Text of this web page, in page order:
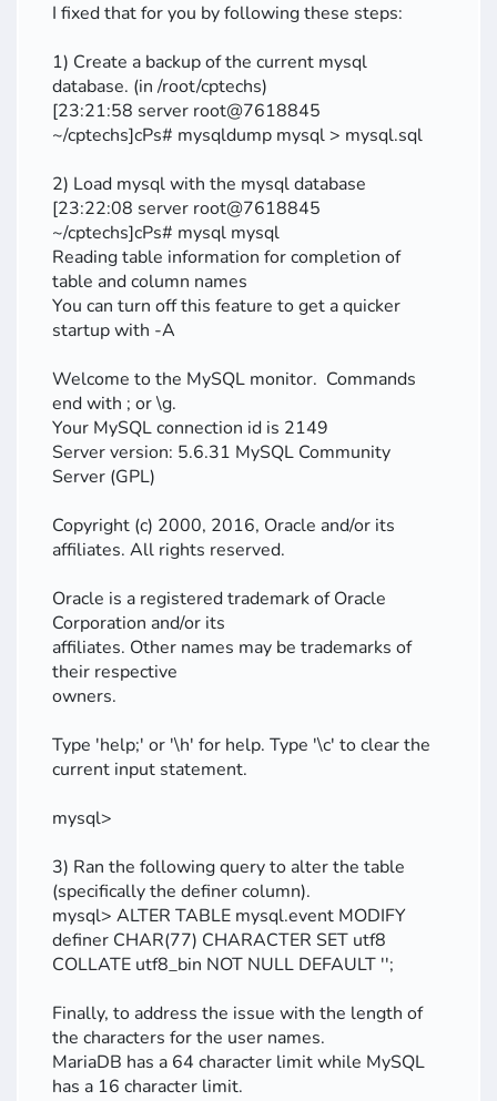
I fixed that for you by following these steps:
1) Create a backup of the current mysql
database. (in /root/cptechs)
[23:21:58 server root@7618845
~/cptechs]cPs# mysqldump mysql > mysql.sql
2) Load mysql with the mysql database
[23:22:08 server root@7618845
~/cptechs]cPs# mysql mysql
Reading table information for completion of
table and column names
You can turn off this feature to get a quicker
startup with -A
Welcome to the MySQL monitor. Commands
end with ; or \g.
Your MySQL connection id is 2149
Server version: 5.6.31 MySQL Community
Server (GPL)
Copyright (c) 2000, 2016, Oracle and/or its
affiliates. All rights reserved.
Oracle is a registered trademark of Oracle
Corporation and/or its
affiliates. Other names may be trademarks of
their respective
owners.
Type 'help;' or '\h' for help. Type '\c' to clear the
current input statement.
mysql>
3) Ran the following query to alter the table
(specifically the definer column).
mysql> ALTER TABLE mysql.event MODIFY
definer CHAR(77) CHARACTER SET utf8
COLLATE utf8_bin NOT NULL DEFAULT '';
Finally, to address the issue with the length of
the characters for the user names.
MariaDB has a 64 character limit while MySQL
has a 16 character limit.